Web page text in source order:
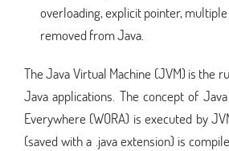
overloading, explicit pointer,
removed from Java.
The Java Virtual Machine (JVM) is the
Java applications. The concept of
Everywhere (WORA) is executed by
(saved with a .java extension) is